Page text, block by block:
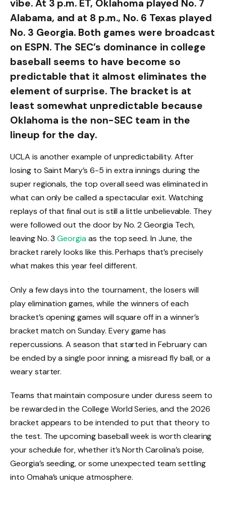
vibe. At 3 p.m. ET, Oklahoma played No. 7
Alabama, and at 8 p.m., No. 6 Texas played
No. 3 Georgia. Both games were broadcast
on ESPN. The SEC’s dominance in college
baseball seems to have become so
predictable that it almost eliminates the
element of surprise. The bracket is at
least somewhat unpredictable because
Oklahoma is the non-SEC team in the
lineup for the day.
UCLA is another example of unpredictability. After
losing to Saint Mary’s 6-5 in extra innings during the
super regionals, the top overall seed was eliminated in
what can only be called a spectacular exit. Watching
replays of that final out is still a little unbelievable. They
were followed out the door by No. 2 Georgia Tech,
leaving No. 3Georgiaas the top seed. In June, the
bracket rarely looks like this. Perhaps that’s precisely
what makes this year feel different.
Only a few days into the tournament, the losers will
play elimination games, while the winners of each
bracket’s opening games will square off in a winner’s
bracket match on Sunday. Every game has
repercussions. A season that started in February can
be ended by a single poor inning, a misread fly ball, or a
weary starter.
Teams that maintain composure under duress seem to
be rewarded in the College World Series, and the 2026
bracket appears to be intended to put that theory to
the test. The upcoming baseball week is worth clearing
your schedule for, whether it’s North Carolina’s poise,
Georgia’s seeding, or some unexpected team settling
into Omaha’s unique atmosphere.